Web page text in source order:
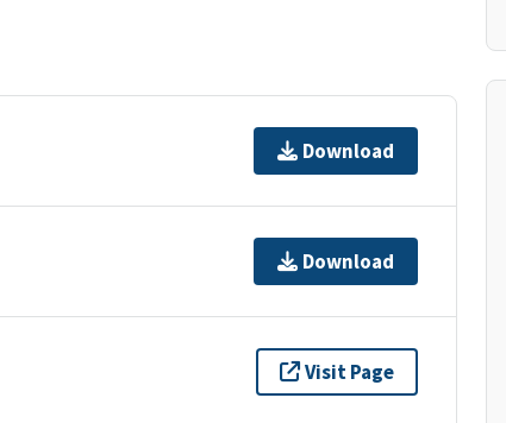
Download
Download
Visit Page